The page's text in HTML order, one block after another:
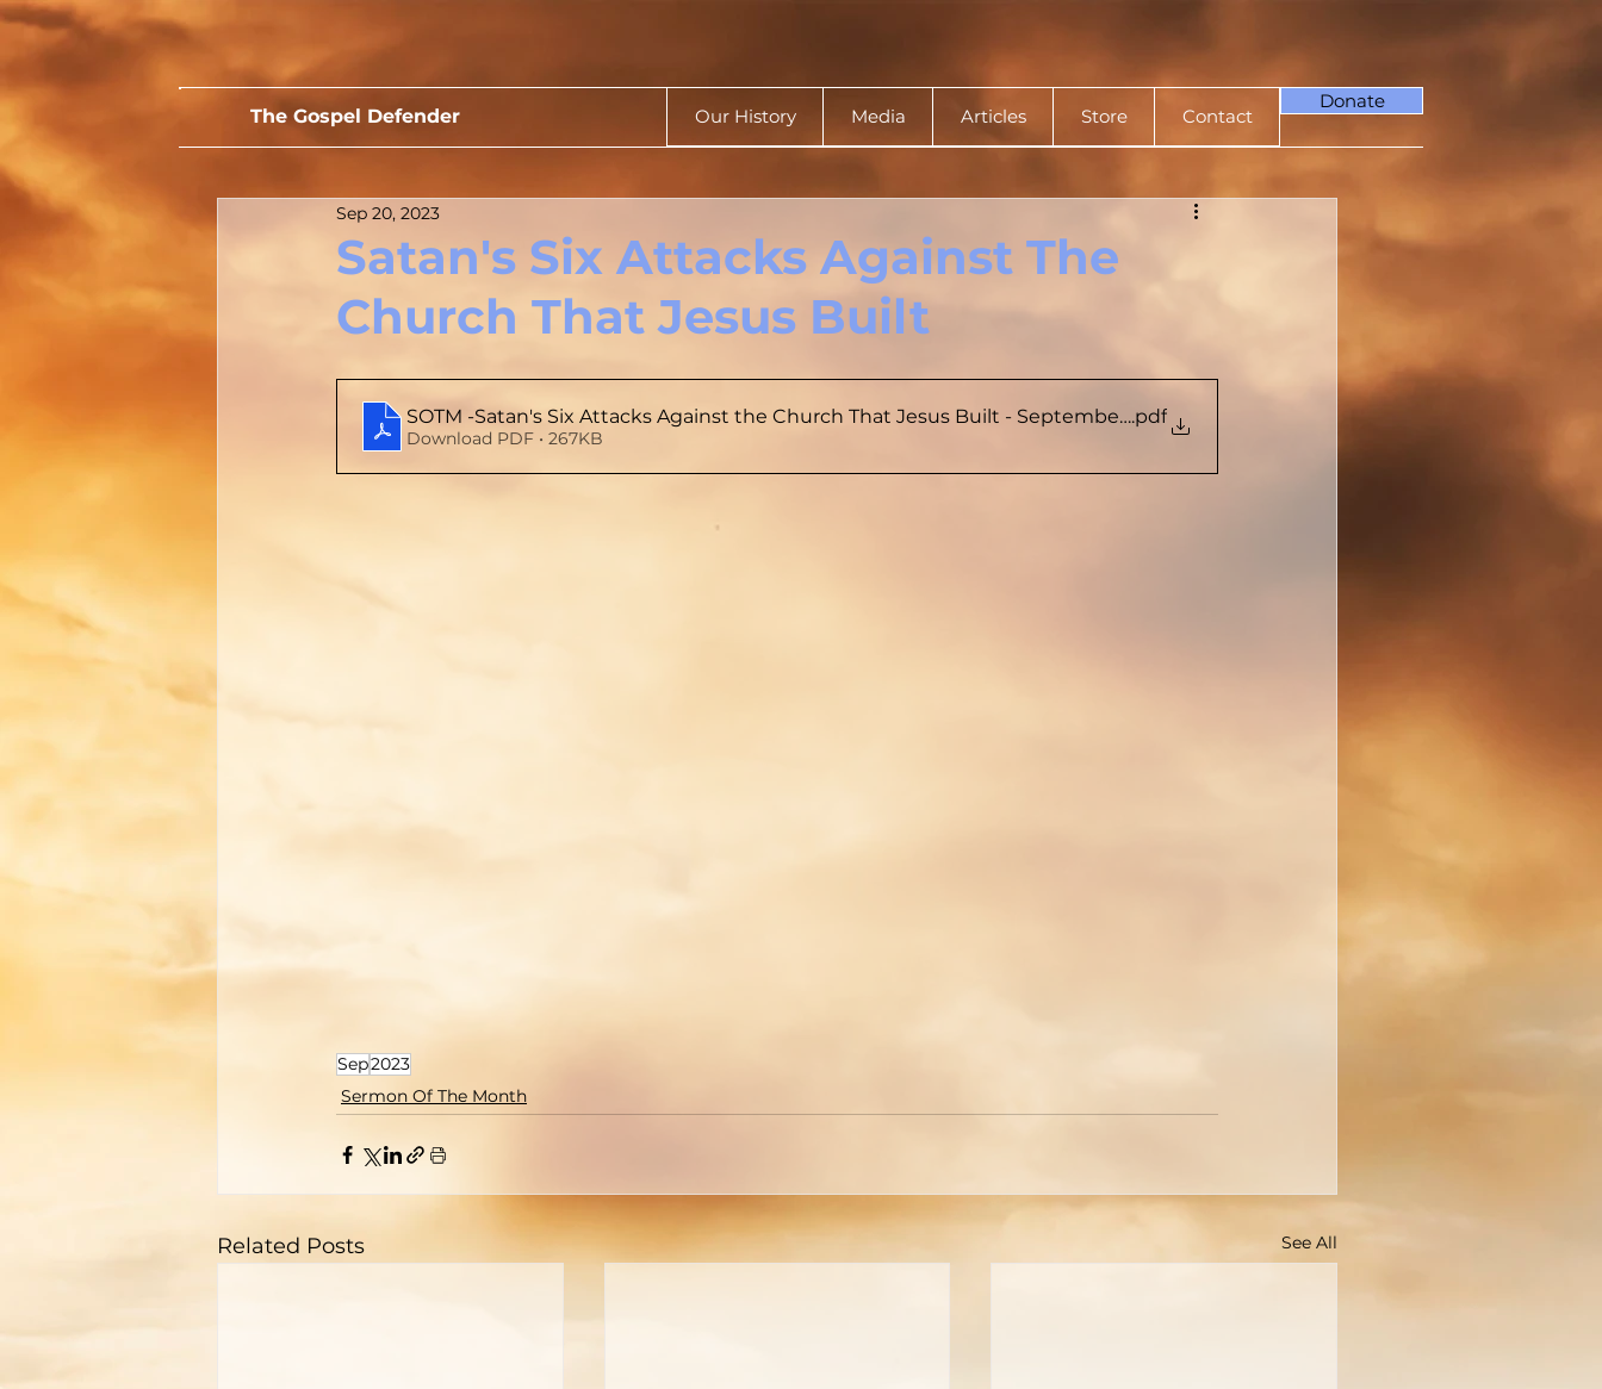
The Gospel Defender Our History Media Articles Store Contact
Donate
Satan's Six Attacks Against The
Church That Jesus Built
Sep 20, 2023
SOTM -Satan's Six Attacks Against the Church That Jesus Built - September 2023
.pdf
Download PDF • 267KB
Sep2023
Sermon Of The Month
Related Posts See All